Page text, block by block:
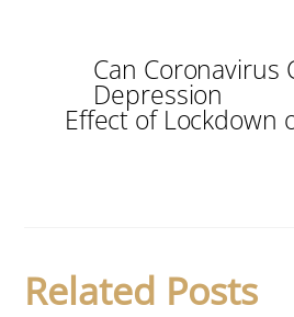
Can Coronavirus
Depression
Effect of Lockdown
Related Posts